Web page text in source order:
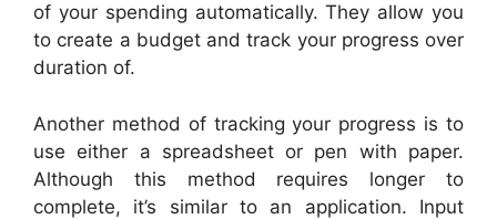
of your spending automatically. They allow you
to create a budget and track your progress over
duration of.
Another method of tracking your progress is to
use either a spreadsheet or pen with paper.
Although this method requires longer to
complete, it’s similar to an application. Input